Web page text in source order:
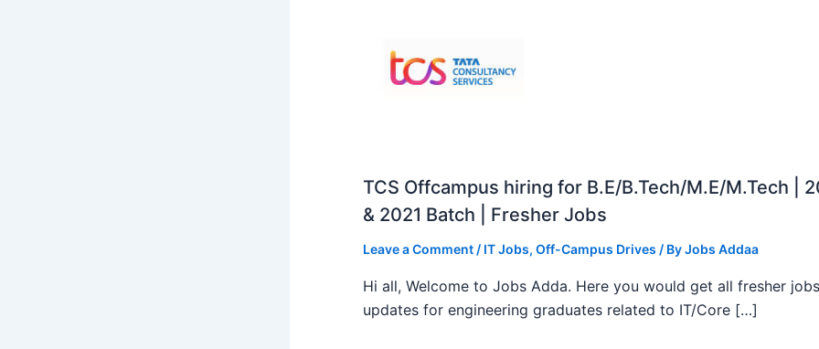
TCS Offcampus hiring for B.E/B.Tech/M.E/M.Tech |
& 2021 Batch | Fresher Jobs
Leave a Comment / IT Jobs, Off-Campus Drives / ByJobs Addaa
Hi all, Welcome to Jobs Adda. Here you would get all fresher jobs
updates for engineering graduates related to IT/Core […]